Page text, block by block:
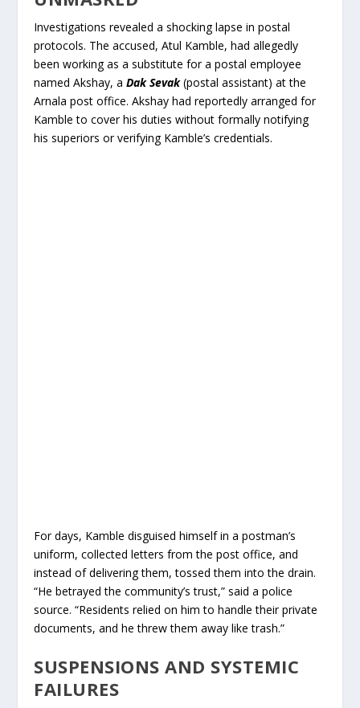
Investigations revealed a shocking lapse in postal
protocols. The accused, Atul Kamble, had allegedly
been working as a substitute for a postal employee
named Akshay, aDak Sevak(postal assistant) at the
Arnala post office. Akshay had reportedly arranged for
Kamble to cover his duties without formally notifying
his superiors or verifying Kamble’s credentials.
For days, Kamble disguised himself in a postman’s
uniform, collected letters from the post office, and
instead of delivering them, tossed them into the drain.
“He betrayed the community’s trust,” said a police
source. “Residents relied on him to handle their private
documents, and he threw them away like trash.”
SUSPENSIONS AND SYSTEMIC
FAILURES